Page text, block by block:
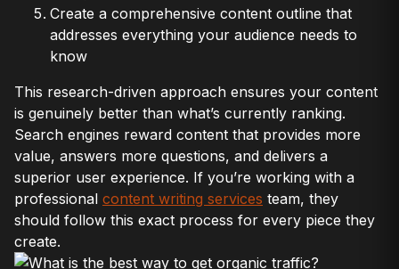
Create a comprehensive content outline that
addresses everything your audience needs to
know
This research-driven approach ensures your content
is genuinely better than what’s currently ranking.
Search engines reward content that provides more
value, answers more questions, and delivers a
superior user experience. If you’re working with a
professional content writing services team, they
should follow this exact process for every piece they
create.